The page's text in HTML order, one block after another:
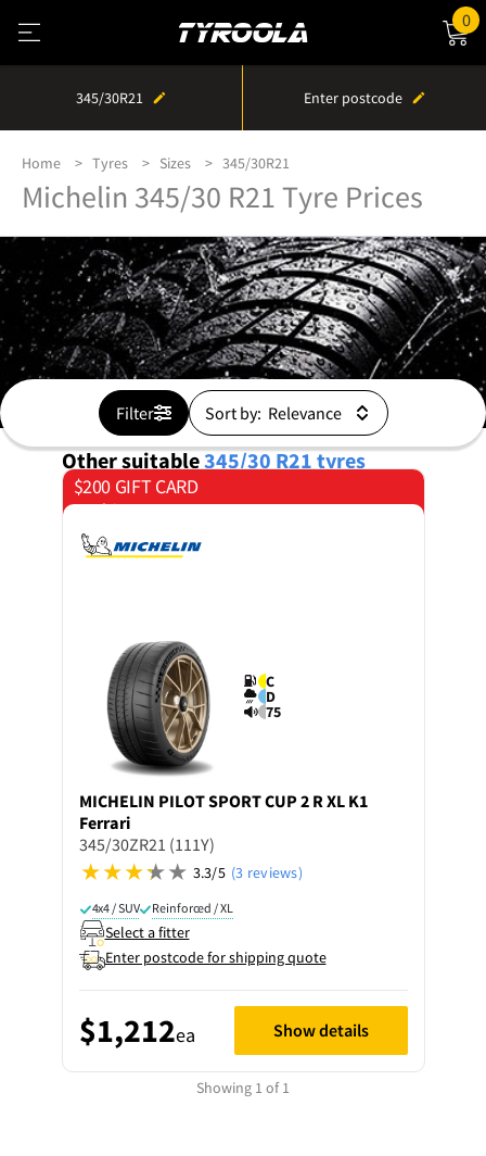
0
345/30R21 Enter postcode
Home Tyres Sizes 345/30R21
Michelin 345/30 R21 Tyre Prices
Filter Sort by:
Other suitable345/30 R21tyres
$200 GIFT CARD
on 4 tyres
C
D
75
MICHELIN PILOT SPORT CUP 2 R XL K1
Ferrari
345/30ZR21 (111Y)
3.3/5 (3 reviews)
4x4 / SUV Reinforced / XL
Select a fitter
Enter postcode for shipping quote
$1,212ea Show details
Showing 1 of 1